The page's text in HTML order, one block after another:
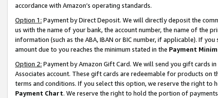
accordance with Amazon’s operating standards.
Option 1: Payment by Direct Deposit. We will directly deposit the
us with the name of your bank, the account number, the name of the
information (such as the ABA, IBAN or BIC number, if applicable). If
amount due to you reaches the minimum stated in the Payment
Option 2: Payment by Amazon Gift Card. We will send you gift cards
Associates account. These gift cards are redeemable for products on
terms and conditions. If you select this option, we reserve the right to
Payment Chart. We reserve the right to hold the portion of